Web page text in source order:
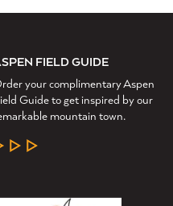
FIELD GUIDE
your complimentary Aspen
Guide to get inspired by our
mountain town.
MORE